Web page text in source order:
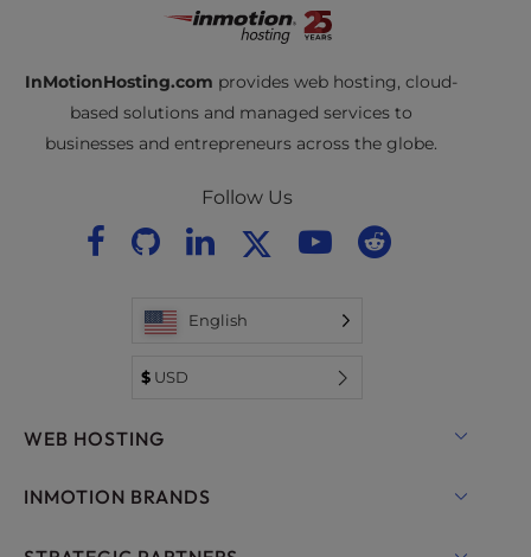
InMotionHosting.com provides web hosting, cloud-
based solutions and managed services to
businesses and entrepreneurs across the globe.
Follow Us
English
$USD
WEB HOSTING
Shared Hosting
INMOTION BRANDS